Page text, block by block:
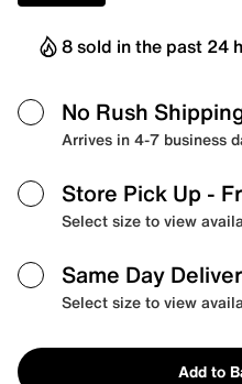
8 sold in the past 24
No Rush
Arrives in 4-7 business
Store Pick Up -
Select size to view
Same Day
Select size to view
Add to